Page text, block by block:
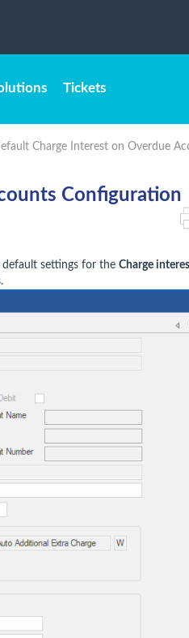
Tickets
Charge Interest on Overdue
Configuration
settings for the Charge